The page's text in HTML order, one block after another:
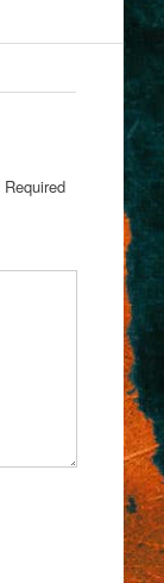
Required